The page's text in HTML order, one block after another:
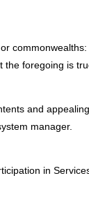
commonwealths:
foregoing is
and
manager.
in